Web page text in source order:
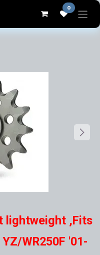
0
lightweight ,Fits
WR250F '01-